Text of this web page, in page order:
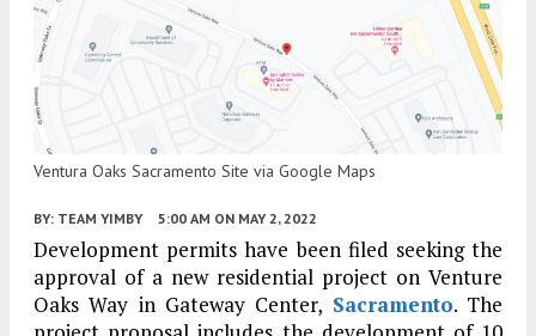
Ventura Oaks Sacramento Site via Google Maps
BY: TEAM YIMBY 5:00 AM ON MAY 2, 2022
Development permits have been filed seeking the
approval of a new residential project on Venture
Oaks Way in Gateway Center, Sacramento. The